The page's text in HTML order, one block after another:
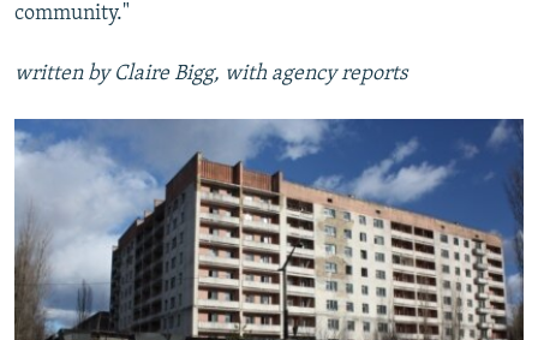
community."
written by Claire Bigg, with agency reports